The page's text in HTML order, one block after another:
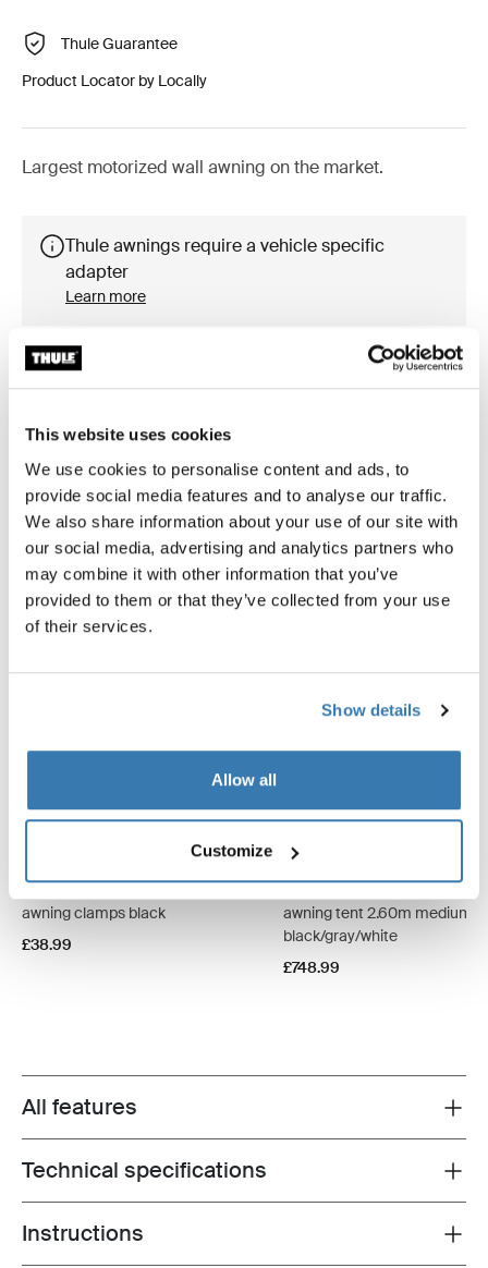
This website uses cookies
We use cookies to personalise content and ads, to
provide social media features and to analyse our traffic.
We also share information about your use of our site with
our social media, advertising and analytics partners who
may combine it with other information that you’ve
provided to them or that they’ve collected from your use
of their services.
Show details
Allow all
Customize
Thule Guarantee
Product Locator by Locally
Largest motorized wall awning on the market.
Thule awnings require a vehicle specific
adapter
Learn more
Accessories for Thule Omnistor
8000
Available online
Thule Fabric Clamps
awning clamps black
£38.99
Thule QuickFit
awning tent 2.60m medium
black/gray/white
£748.99
Toggle features
All features
Toggle techspec
Technical specifications
Toggle guides and instructions
Instructions